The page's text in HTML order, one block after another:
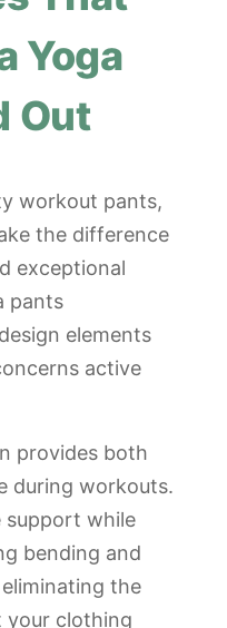
Yoga
Out
workout pants,
the difference
exceptional
pants
elements
active
provides both
during workouts.
support while
bending and
the
your clothing